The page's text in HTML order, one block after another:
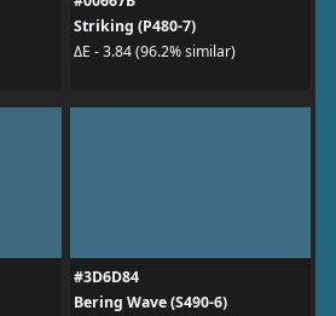
Striking (P480-7)
ΔE - 3.84 (96.2% similar)
#3D6D84
Bering Wave (S490-6)